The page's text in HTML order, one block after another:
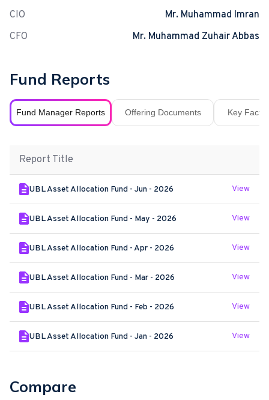
CIO
Mr. Muhammad Imran
CFO
Mr. Muhammad Zuhair Abbas
Fund Reports
Fund Manager Reports Offering Documents Key Fact
Report Title
UBL Asset Allocation Fund - Jun - 2026 View
UBL Asset Allocation Fund - May - 2026 View
UBL Asset Allocation Fund - Apr - 2026 View
UBL Asset Allocation Fund - Mar - 2026 View
UBL Asset Allocation Fund - Feb - 2026 View
UBL Asset Allocation Fund - Jan - 2026 View
Compare